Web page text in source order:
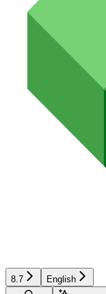
8.7
English